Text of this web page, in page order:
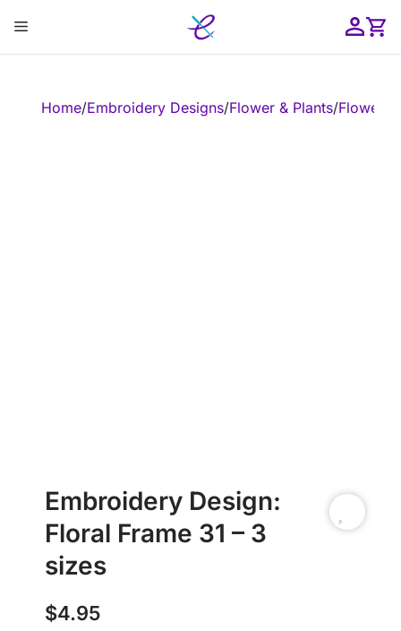
content
Menu
Home/Embroidery Designs/Flower & Plants/Flower
Embroidery Design:
Floral Frame 31 – 3
sizes
$4.95